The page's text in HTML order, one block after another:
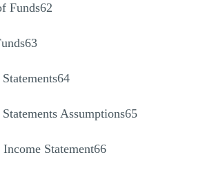
Funds62
Assumptions65
Statement66